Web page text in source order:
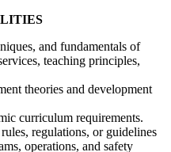
and fundamentals of
teaching principles,
theories and development
curriculum requirements.
regulations, or guidelines
operations, and safety